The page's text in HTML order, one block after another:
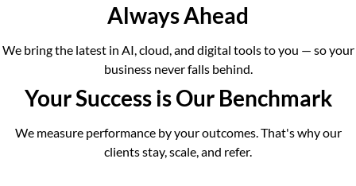
Always Ahead
We bring the latest in AI, cloud, and digital tools to you — so your
business never falls behind.
Your Success is Our Benchmark
We measure performance by your outcomes. That's why our
clients stay, scale, and refer.